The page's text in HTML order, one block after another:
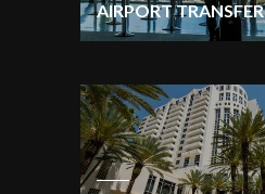
AIRPORT TRANSFER